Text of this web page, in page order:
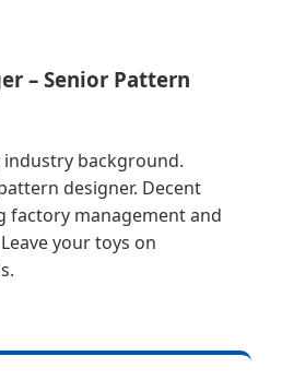
– Senior Pattern
industry background.
designer. Decent
factory management and
your toys on